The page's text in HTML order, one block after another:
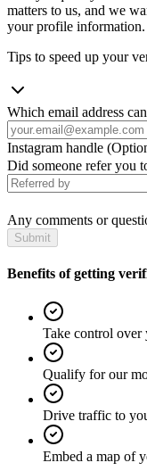
matters to us, and we
your profile information.
Tips to speed up your
Which email address
Instagram handle
Did someone refer you
Any comments or
Submit
Benefits of getting
Take control over
Qualify for our
Drive traffic to
Embed a map of